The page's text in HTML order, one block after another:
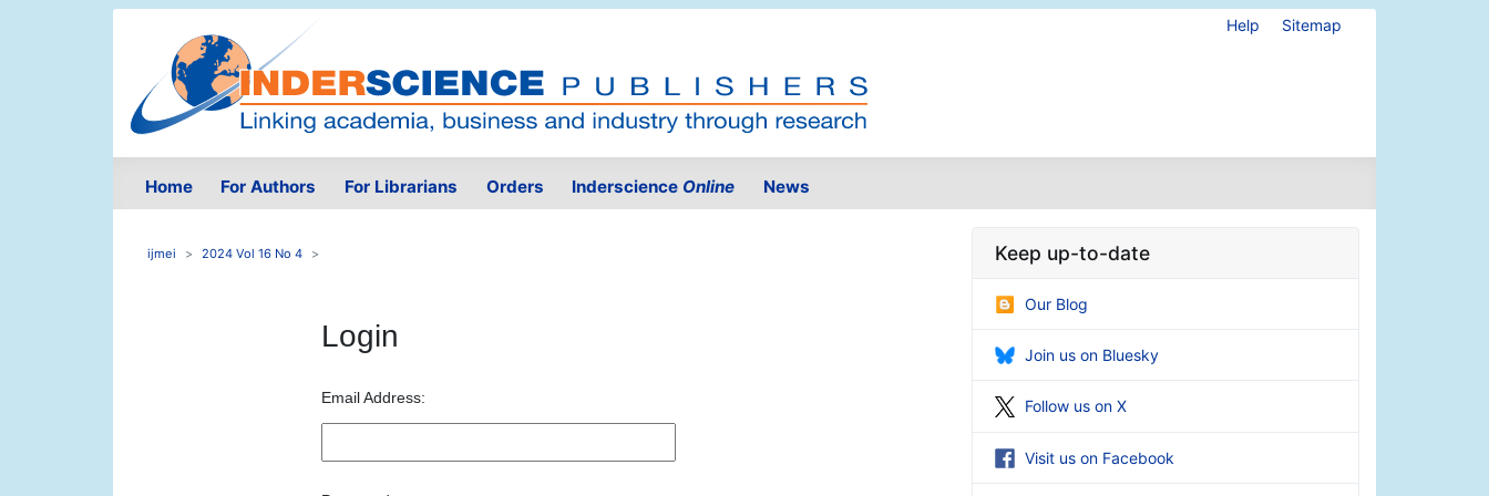
Help Sitemap
Home For Authors For Librarians Orders Inderscience Online News
ijmei 2024 Vol 16 No 4
Login
Email Address:
Keep up-to-date
Our Blog
Join us on Bluesky
Follow us on X
Visit us on Facebook